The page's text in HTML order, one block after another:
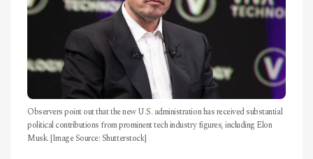
Observers point out that the new U.S. administration has received substantial
political contributions from prominent tech industry figures, including Elon
Musk. [Image Source: Shutterstock]